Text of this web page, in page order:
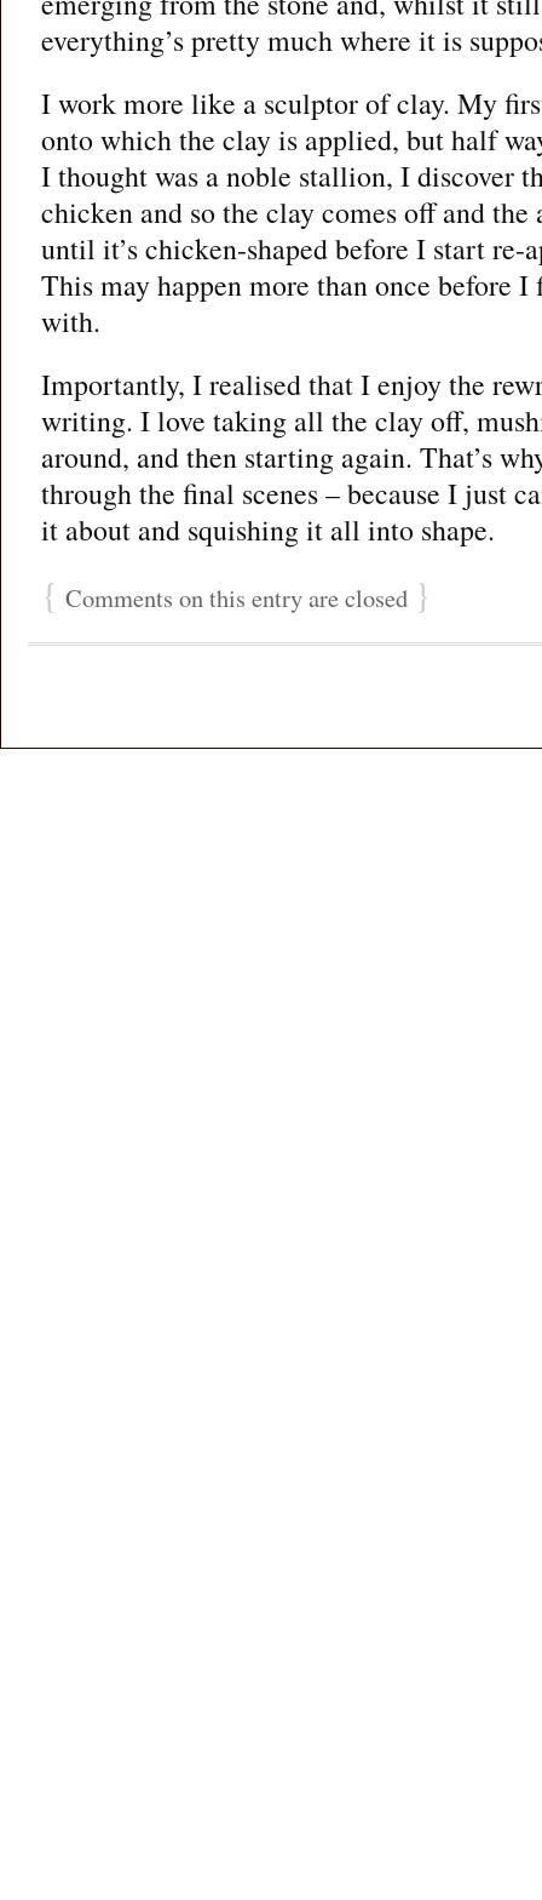
everything’s pretty much where it is
I work more like a sculptor of clay. My
onto which the clay is applied, but half
I thought was a noble stallion, I discover
chicken and so the clay comes off and
until it’s chicken-shaped before I start re-
This may happen more than once before I
with.
Importantly, I realised that I enjoy the
writing. I love taking all the clay off,
around, and then starting again. That’s
through the final scenes – because I just
it about and squishing it all into shape.
{ Comments on this entry are closed }